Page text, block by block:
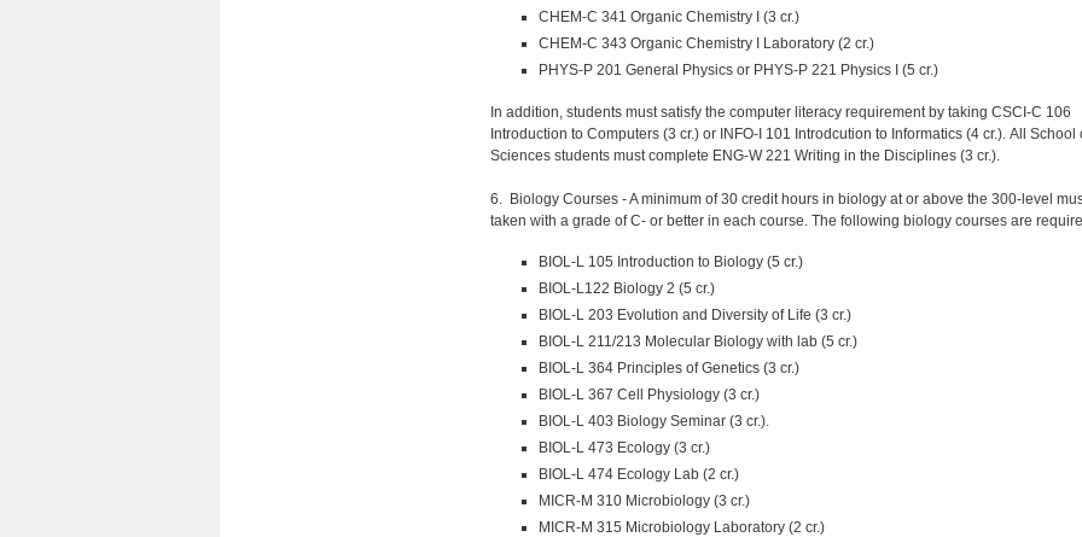
CHEM-C 341 Organic Chemistry I (3 cr.)
CHEM-C 343 Organic Chemistry I Laboratory (2 cr.)
PHYS-P 201 General Physics or PHYS-P 221 Physics I (5 cr.)
In addition, students must satisfy the computer literacy requirement by taking CSCI-C 106
Introduction to Computers (3 cr.) or INFO-I 101 Introdcution to Informatics (4 cr.). All School
Sciences students must complete ENG-W 221 Writing in the Disciplines (3 cr.).
6. Biology Courses - A minimum of 30 credit hours in biology at or above the 300-level
taken with a grade of C- or better in each course. The following biology courses are
BIOL-L 105 Introduction to Biology (5 cr.)
BIOL-L122 Biology 2 (5 cr.)
BIOL-L 203 Evolution and Diversity of Life (3 cr.)
BIOL-L 211/213 Molecular Biology with lab (5 cr.)
BIOL-L 364 Principles of Genetics (3 cr.)
BIOL-L 367 Cell Physiology (3 cr.)
BIOL-L 403 Biology Seminar (3 cr.).
BIOL-L 473 Ecology (3 cr.)
BIOL-L 474 Ecology Lab (2 cr.)
MICR-M 310 Microbiology (3 cr.)
MICR-M 315 Microbiology Laboratory (2 cr.)